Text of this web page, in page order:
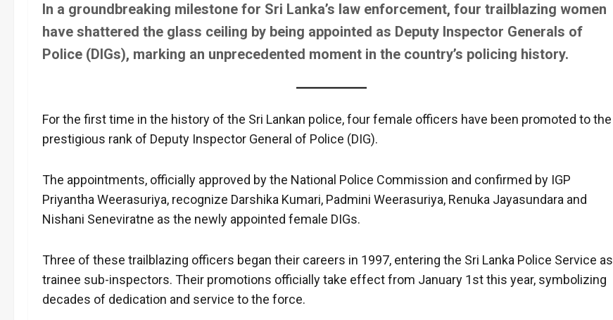
In a groundbreaking milestone for Sri Lanka’s law enforcement, four trailblazing women
have shattered the glass ceiling by being appointed as Deputy Inspector Generals of
Police (DIGs), marking an unprecedented moment in the country’s policing history.
For the first time in the history of the Sri Lankan police, four female officers have been promoted to the
prestigious rank of Deputy Inspector General of Police (DIG).
The appointments, officially approved by the National Police Commission and confirmed by IGP
Priyantha Weerasuriya, recognize Darshika Kumari, Padmini Weerasuriya, Renuka Jayasundara and
Nishani Seneviratne as the newly appointed female DIGs.
Three of these trailblazing officers began their careers in 1997, entering the Sri Lanka Police Service as
trainee sub-inspectors. Their promotions officially take effect from January 1st this year, symbolizing
decades of dedication and service to the force.